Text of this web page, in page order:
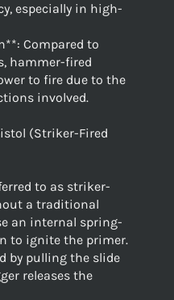
especially in high-
Compared to
hammer-fired
to fire due to the
involved.
(Striker-Fired
to as striker-
a traditional
an internal spring-
to ignite the primer.
by pulling the slide
releases the